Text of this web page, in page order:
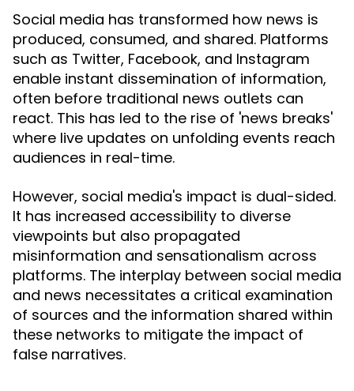
Social media has transformed how news is
produced, consumed, and shared. Platforms
such as Twitter, Facebook, and Instagram
enable instant dissemination of information,
often before traditional news outlets can
react. This has led to the rise of 'news breaks'
where live updates on unfolding events reach
audiences in real-time.
However, social media's impact is dual-sided.
It has increased accessibility to diverse
viewpoints but also propagated
misinformation and sensationalism across
platforms. The interplay between social media
and news necessitates a critical examination
of sources and the information shared within
these networks to mitigate the impact of
false narratives.